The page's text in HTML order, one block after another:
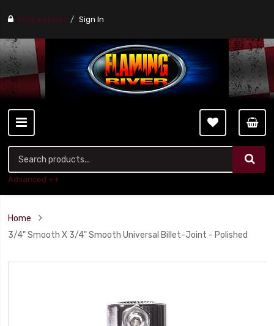
Find a stores Sign In
Advanced ++
Home
3/4" Smooth X 3/4" Smooth Universal Billet-Joint - Polished